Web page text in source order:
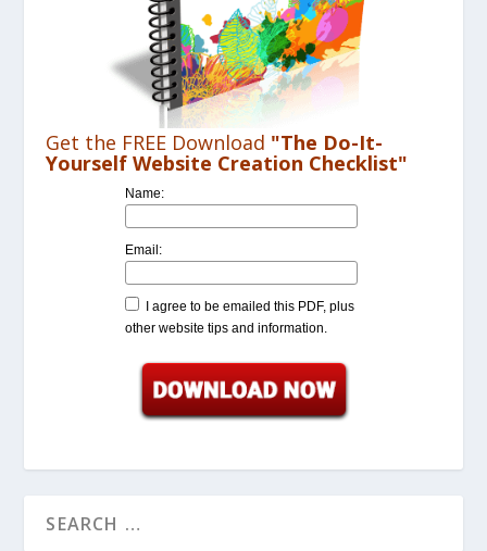
Get the FREE Download "The Do-It-
Yourself Website Creation Checklist"
Name:
Email:
I agree to be emailed this PDF, plus
other website tips and information.